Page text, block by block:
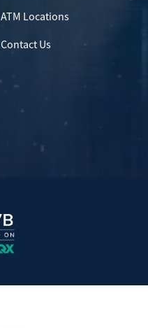
ATM Locations
Contact Us